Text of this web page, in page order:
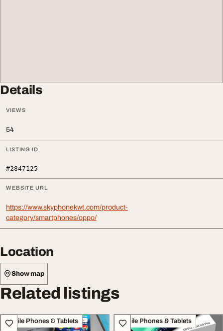
Details
VIEWS
54
LISTING ID
#2847125
WEBSITE URL
https://www.skyphonekwt.com/product-
category/smartphones/oppo/
Location
Show map
Related listings
Mobile Phones & Tablets Mobile Phones & Tablets